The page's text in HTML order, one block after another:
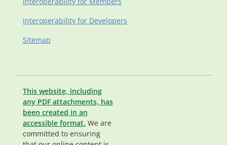
Interoperability for Developers
Sitemap
This website, including
any PDF attachments, has
been created in an
accessible format. We are
committed to ensuring